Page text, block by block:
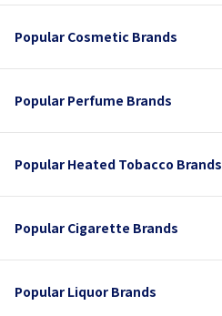
Popular Cosmetic Brands
Popular Perfume Brands
Popular Heated Tobacco Brands
Popular Cigarette Brands
Popular Liquor Brands